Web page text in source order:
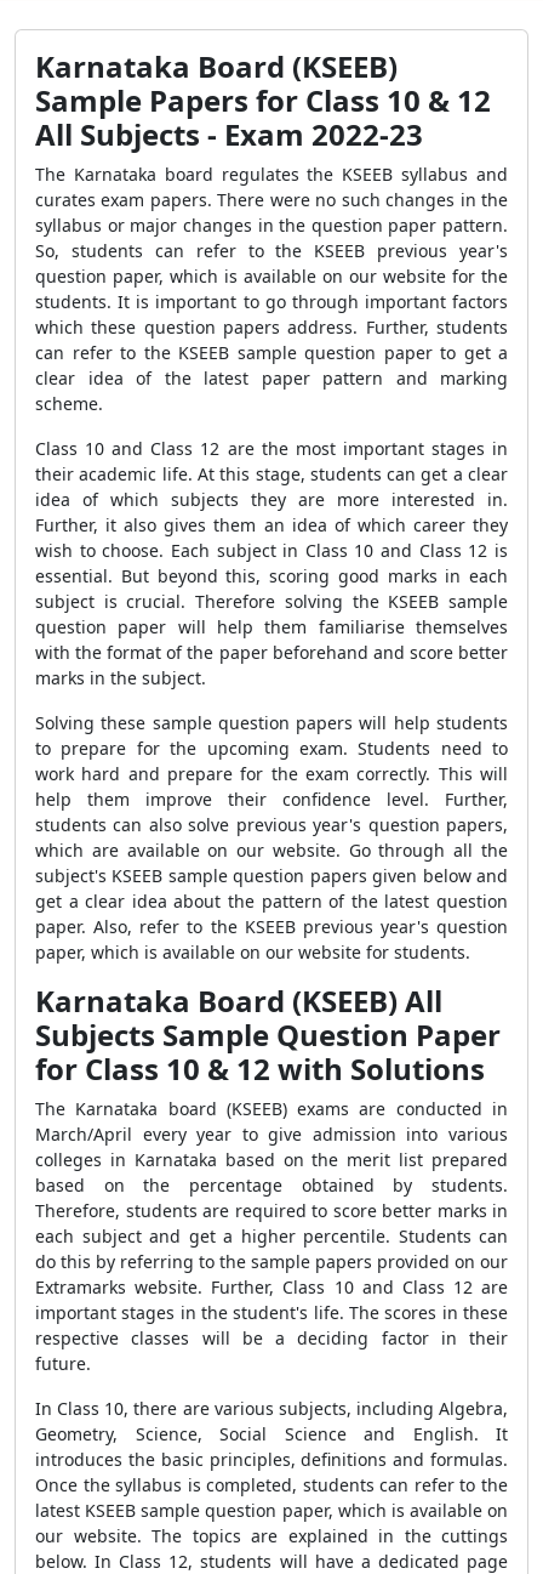
Karnataka Board (KSEEB)
Sample Papers for Class 10 & 12
All Subjects - Exam 2022-23
The Karnataka board regulates the KSEEB syllabus and
curates exam papers. There were no such changes in the
syllabus or major changes in the question paper pattern.
So, students can refer to the KSEEB previous year's
question paper, which is available on our website for the
students. It is important to go through important factors
which these question papers address. Further, students
can refer to the KSEEB sample question paper to get a
clear idea of the latest paper pattern and marking
scheme.
Class 10 and Class 12 are the most important stages in
their academic life. At this stage, students can get a clear
idea of which subjects they are more interested in.
Further, it also gives them an idea of which career they
wish to choose. Each subject in Class 10 and Class 12 is
essential. But beyond this, scoring good marks in each
subject is crucial. Therefore solving the KSEEB sample
question paper will help them familiarise themselves
with the format of the paper beforehand and score better
marks in the subject.
Solving these sample question papers will help students
to prepare for the upcoming exam. Students need to
work hard and prepare for the exam correctly. This will
help them improve their confidence level. Further,
students can also solve previous year's question papers,
which are available on our website. Go through all the
subject's KSEEB sample question papers given below and
get a clear idea about the pattern of the latest question
paper. Also, refer to the KSEEB previous year's question
paper, which is available on our website for students.
Karnataka Board (KSEEB) All
Subjects Sample Question Paper
for Class 10 & 12 with Solutions
The Karnataka board (KSEEB) exams are conducted in
March/April every year to give admission into various
colleges in Karnataka based on the merit list prepared
based on the percentage obtained by students.
Therefore, students are required to score better marks in
each subject and get a higher percentile. Students can
do this by referring to the sample papers provided on our
Extramarks website. Further, Class 10 and Class 12 are
important stages in the student's life. The scores in these
respective classes will be a deciding factor in their
future.
In Class 10, there are various subjects, including Algebra,
Geometry, Science, Social Science and English. It
introduces the basic principles, definitions and formulas.
Once the syllabus is completed, students can refer to the
latest KSEEB sample question paper, which is available on
our website. The topics are explained in the cuttings
below. In Class 12, students will have a dedicated page